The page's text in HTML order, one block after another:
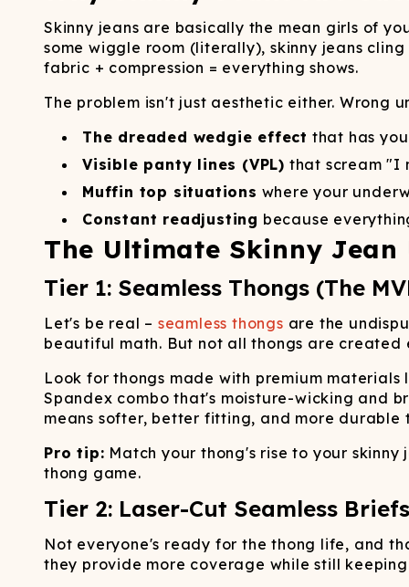
Skinny jeans are basically the mean girls of
some wiggle room (literally), skinny jeans
fabric + compression = everything shows.
The problem isn't just aesthetic either. Wrong
The dreaded wedgie effect that has
Visible panty lines (VPL) that scream "I
Muffin top situations where your
Constant readjusting because
The Ultimate Skinny Jean
Tier 1: Seamless Thongs (The
Let's be real – seamless thongs are the
beautiful math. But not all thongs are created
Look for thongs made with premium materials
Spandex combo that's moisture-wicking and
means softer, better fitting, and more
Pro tip: Match your thong's rise to your
thong game.
Tier 2: Laser-Cut Seamless
Not everyone's ready for the thong life, and
they provide more coverage while still